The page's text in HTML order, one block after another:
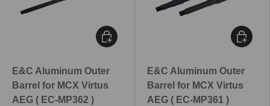
E&C Aluminum Outer
Barrel for MCX Virtus
AEG ( EC-MP362 )
Choose options
E&C Aluminum Outer
Barrel for MCX Virtus
AEG ( EC-MP361 )
Choose